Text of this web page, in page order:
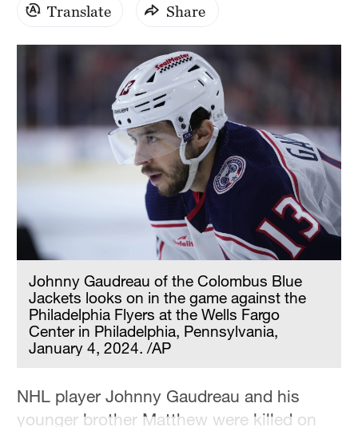
Singapore
Translate Share
Johnny Gaudreau of the Colombus Blue
Jackets looks on in the game against the
Philadelphia Flyers at the Wells Fargo
Center in Philadelphia, Pennsylvania,
January 4, 2024. /AP
NHL player Johnny Gaudreau and his
younger brother Matthew were killed on